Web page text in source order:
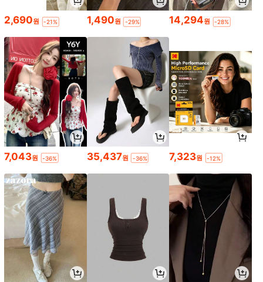
2,690원 -21% 1,490원 -29% 14,294원 -28%
7,043원 -36% 35,437원 -36% 7,323원 -12%